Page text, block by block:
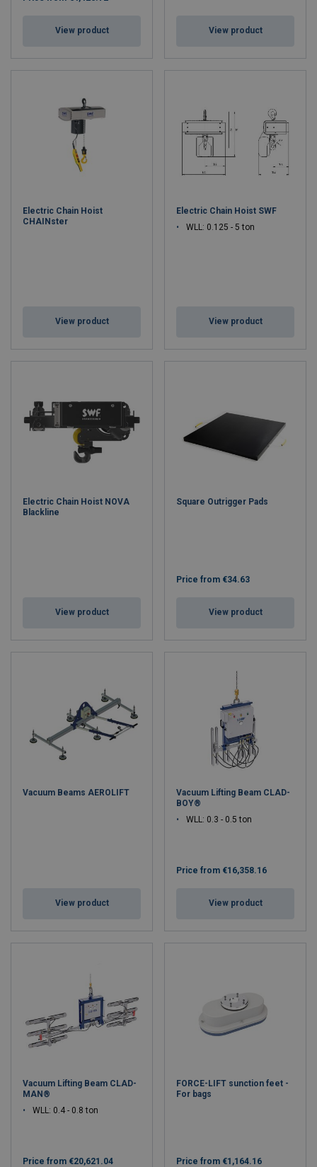
View product View product
Electric Chain Hoist
CHAINster
View product
Electric Chain Hoist SWF
WLL: 0.125 - 5 ton
View product
Electric Chain Hoist NOVA
Blackline
View product
Square Outrigger Pads
Price from €34.63
View product
Vacuum Beams AEROLIFT
View product
Vacuum Lifting Beam CLAD-
BOY®
WLL: 0.3 - 0.5 ton
Price from €16,358.16
View product
Vacuum Lifting Beam CLAD-
MAN®
WLL: 0.4 - 0.8 ton
Price from €20,621.04
FORCE-LIFT sunction feet -
For bags
Price from €1,164.16